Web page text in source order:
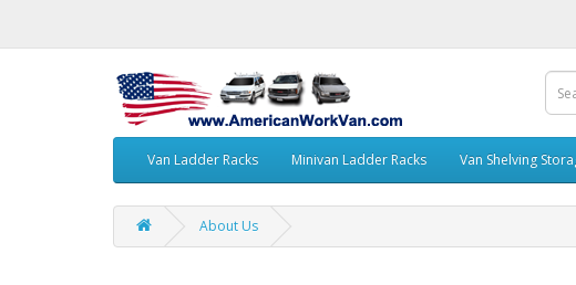
Van Ladder Racks Minivan Ladder Racks Van Shelving
About Us